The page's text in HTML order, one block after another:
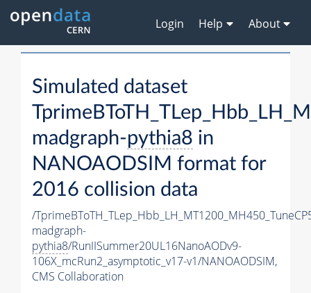
Login Help About
Simulated dataset
madgraph-pythia8 in
NANOAODSIM format for
2016 collision data
/
madgraph-
pythia8/RunIISummer20UL16NanoAODv9-
106X_mcRun2_asymptotic_v17-v1/NANOAODSIM,
CMS Collaboration